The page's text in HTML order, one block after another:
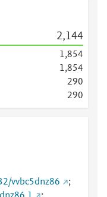
2,144
1,854
1,854
290
290
vvbc5dnz86
;